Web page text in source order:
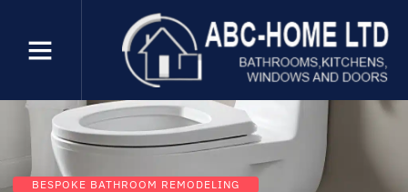
BESPOKE BATHROOM REMODELING